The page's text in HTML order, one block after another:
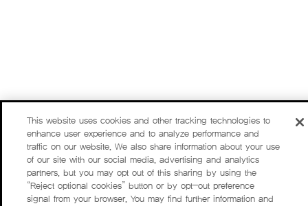
This website uses cookies and other tracking technologies to
enhance user experience and to analyze performance and
traffic on our website. We also share information about your use
of our site with our social media, advertising and analytics
partners, but you may opt out of this sharing by using the
“Reject optional cookies” button or by opt-out preference
signal from your browser. You may find further information and